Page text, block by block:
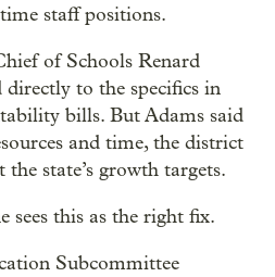
staff positions.
of Schools Renard
directly to the specifics in
bills. But Adams said
and time, the district
state’s growth targets.
sees this as the right fix.
Subcommittee